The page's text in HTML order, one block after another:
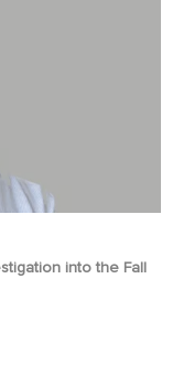
into the Fall